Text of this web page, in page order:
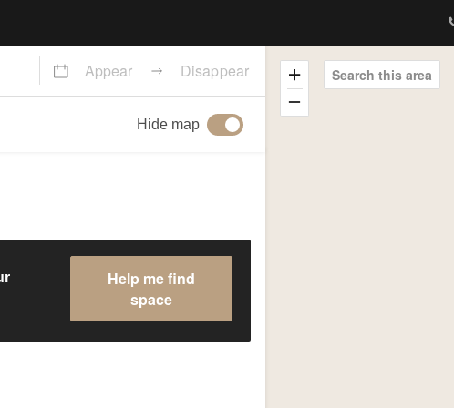
Appear Disappear
Hide map
Help me find
space
Search this area